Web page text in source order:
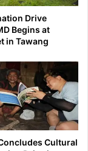
Drive
Begins at
in Tawang
Cultural